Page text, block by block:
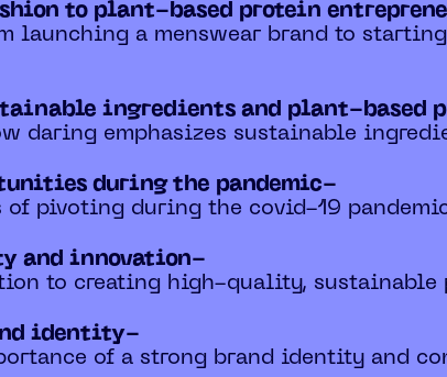
to plant-based protein
launching a menswear brand to
ingredients and plant-based
daring emphasizes sustainable
during the pandemic-
of pivoting during the covid-19
and innovation-
to creating high-quality, sustainable
identity-
of a strong brand identity and